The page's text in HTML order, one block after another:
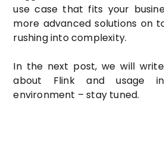
use case that fits your
more advanced solutions on
rushing into complexity.
In the next post, we will
about Flink and usage
environment – stay tuned.